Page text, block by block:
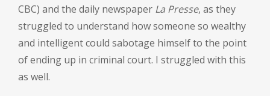
CBC) and the daily newspaper La Presse, as they
struggled to understand how someone so wealthy
and intelligent could sabotage himself to the point
of ending up in criminal court. I struggled with this
as well.